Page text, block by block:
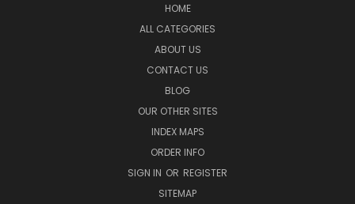
HOME
ALL CATEGORIES
ABOUT US
CONTACT US
BLOG
OUR OTHER SITES
INDEX MAPS
ORDER INFO
SIGN IN OR REGISTER
SITEMAP